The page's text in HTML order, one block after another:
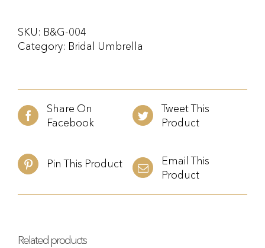
Velvet
quantity
SKU: B&G-004
Category: Bridal Umbrella
Share On
Facebook
Tweet This
Product
Pin This Product
Email This
Product
Related products